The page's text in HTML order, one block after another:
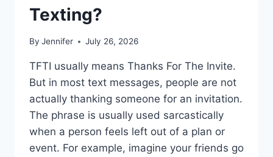
Texting?
By Jennifer July 26, 2026
TFTI usually means Thanks For The Invite.
But in most text messages, people are not
actually thanking someone for an invitation.
The phrase is usually used sarcastically
when a person feels left out of a plan or
event. For example, imagine your friends go